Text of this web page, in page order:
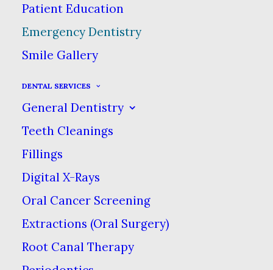
Patient Education
Emergency Dentistry
Smile Gallery
DENTAL SERVICES
General Dentistry
Teeth Cleanings
Fillings
Digital X-Rays
Oral Cancer Screening
Extractions (Oral Surgery)
Root Canal Therapy
Emergency Dentistry
at our practice, we will do our
best to respond to your problem
promptly. Whether it is
something as simple as a tooth
filling or a complicated
procedure, we can provide you
with assistance. If the problem
arises when our office is closed,